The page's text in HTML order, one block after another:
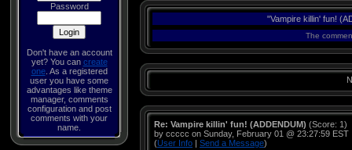
Password
Don't have an account
yet? You can create
one. As a registered
user you have some
advantages like theme
manager, comments
configuration and post
comments with your
name.
"Vampire killin' fun!
The
Re: Vampire killin' fun! (ADDENDUM) (Score: 1)
by ccccc on Sunday, February 01 @ 23:27:59 EST
(User Info | Send a Message)